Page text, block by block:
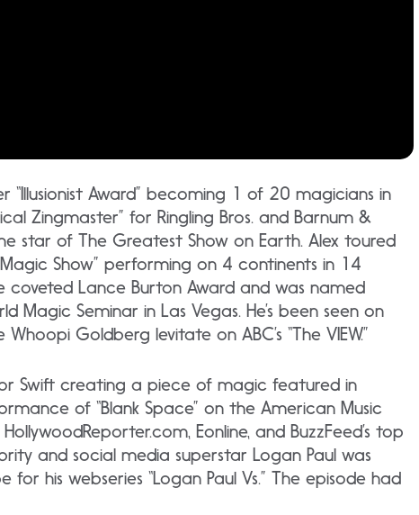
Award” becoming 1 of 20 magicians in
Zingmaster” for Ringling Bros. and Barnum &
star of The Greatest Show on Earth. Alex toured
Show” performing on 4 continents in 14
Lance Burton Award and was named
Magic Seminar in Las Vegas. He’s been seen on
Goldberg levitate on ABC’s “The VIEW.”
Swift creating a piece of magic featured in
of “Blank Space” on the American Music
Eonline, and BuzzFeed’s top
and social media superstar Logan Paul was
his webseries “Logan Paul Vs.” The episode had